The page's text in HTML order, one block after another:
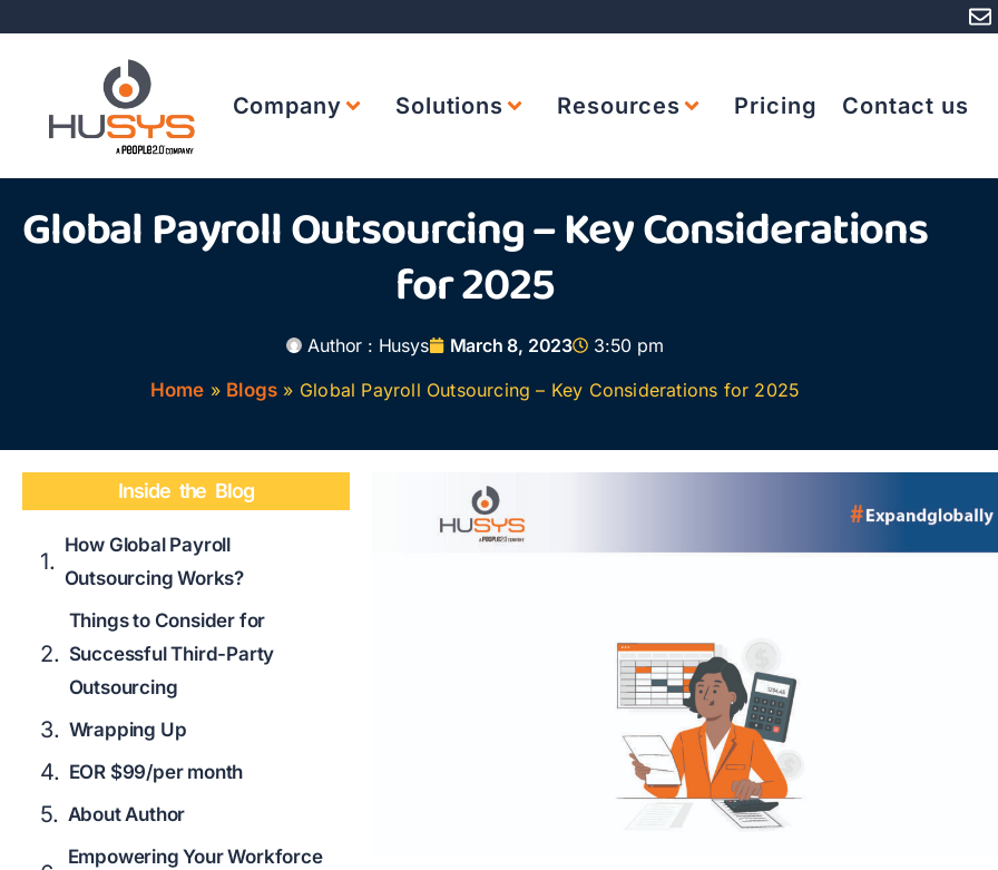
Company Solutions Resources Pricing Contact us
Global Payroll Outsourcing – Key Considerations
for 2025
Author : Husys March 8, 2023
3:50 pm
Home » Blogs » Global Payroll Outsourcing – Key Considerations for 2025
Inside the Blog
How Global Payroll
Outsourcing Works?
Things to Consider for
Successful Third-Party
Outsourcing
Wrapping Up
EOR $99/per month
About Author
Empowering Your Workforce